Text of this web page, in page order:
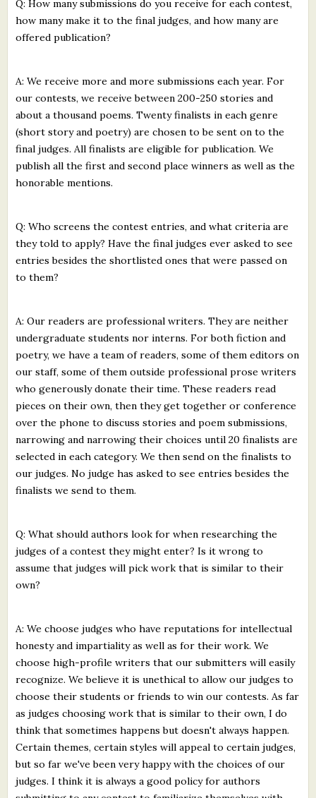
Q: How many submissions do you receive for each contest,
how many make it to the final judges, and how many are
offered publication?
A: We receive more and more submissions each year. For
our contests, we receive between 200-250 stories and
about a thousand poems. Twenty finalists in each genre
(short story and poetry) are chosen to be sent on to the
final judges. All finalists are eligible for publication. We
publish all the first and second place winners as well as the
honorable mentions.
Q: Who screens the contest entries, and what criteria are
they told to apply? Have the final judges ever asked to see
entries besides the shortlisted ones that were passed on
to them?
A: Our readers are professional writers. They are neither
undergraduate students nor interns. For both fiction and
poetry, we have a team of readers, some of them editors on
our staff, some of them outside professional prose writers
who generously donate their time. These readers read
pieces on their own, then they get together or conference
over the phone to discuss stories and poem submissions,
narrowing and narrowing their choices until 20 finalists are
selected in each category. We then send on the finalists to
our judges. No judge has asked to see entries besides the
finalists we send to them.
Q: What should authors look for when researching the
judges of a contest they might enter? Is it wrong to
assume that judges will pick work that is similar to their
own?
A: We choose judges who have reputations for intellectual
honesty and impartiality as well as for their work. We
choose high-profile writers that our submitters will easily
recognize. We believe it is unethical to allow our judges to
choose their students or friends to win our contests. As far
as judges choosing work that is similar to their own, I do
think that sometimes happens but doesn't always happen.
Certain themes, certain styles will appeal to certain judges,
but so far we've been very happy with the choices of our
judges. I think it is always a good policy for authors